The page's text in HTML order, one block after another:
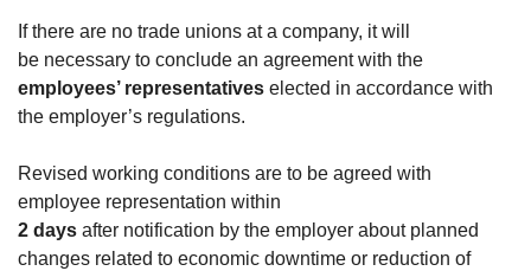
If there are no trade unions at a company, it will
be necessary to conclude an agreement with the
employees’ representatives elected in accordance with
the employer’s regulations.
Revised working conditions are to be agreed with
employee representation within
2 days after notification by the employer about planned
changes related to economic downtime or reduction of